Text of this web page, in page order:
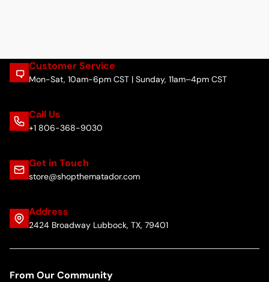
Customer Service
Mon-Sat, 10am-6pm CST | Sunday, 11am–4pm CST
Call Us
+1 806-368-9030
Get in Touch
store@shopthematador.com
Address
2424 Broadway Lubbock, TX, 79401
From Our Community